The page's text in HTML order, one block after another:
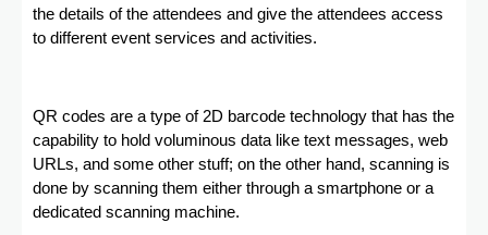
the details of the attendees and give the attendees access
to different event services and activities.
QR codes are a type of 2D barcode technology that has the
capability to hold voluminous data like text messages, web
URLs, and some other stuff; on the other hand, scanning is
done by scanning them either through a smartphone or a
dedicated scanning machine.